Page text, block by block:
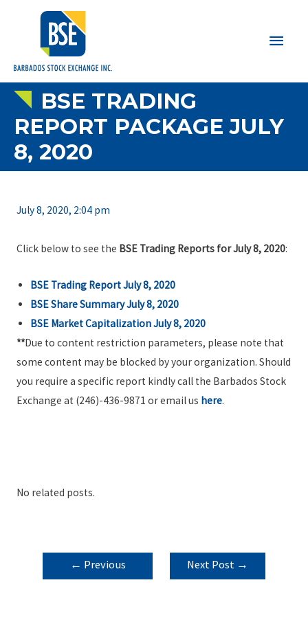
Main
BSE TRADING
REPORT PACKAGE JULY
8, 2020
July 8, 2020, 2:04 pm
Click below to see the BSE Trading Reports for July 8, 2020:
BSE Trading Report July 8, 2020
BSE Share Summary July 8, 2020
BSE Market Capitalization July 8, 2020
**Due to content restriction parameters, please note that
some content may be blocked by your organization. Should
you require a specific report kindly call the Barbados Stock
Exchange at (246)-436-9871 or email us here.
No related posts.
POST
NAVIGATION
← Previous
Next Post →